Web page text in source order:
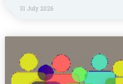
31 July 2026